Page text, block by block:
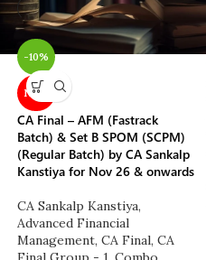
-10%
NEW
CA Final – AFM (Fastrack
Batch) & Set B SPOM (SCPM)
(Regular Batch) by CA Sankalp
Kanstiya for Nov 26 & onwards
CA Sankalp Kanstiya,
Advanced Financial
Management, CA Final, CA